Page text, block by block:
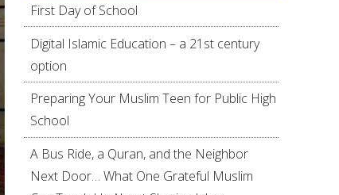
First Day of School
Digital Islamic Education – a 21st century
option
Preparing Your Muslim Teen for Public High
School
A Bus Ride, a Quran, and the Neighbor
Next Door… What One Grateful Muslim